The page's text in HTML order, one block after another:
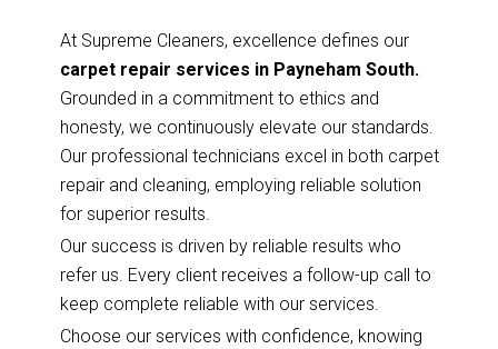
At Supreme Cleaners, excellence defines our
carpet repair services in Payneham South.
Grounded in a commitment to ethics and
honesty, we continuously elevate our standards.
Our professional technicians excel in both carpet
repair and cleaning, employing reliable solution
for superior results.
Our success is driven by reliable results who
refer us. Every client receives a follow-up call to
keep complete reliable with our services.
Choose our services with confidence, knowing